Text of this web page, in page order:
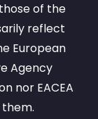
of the
reflect
European
Agency
nor EACEA